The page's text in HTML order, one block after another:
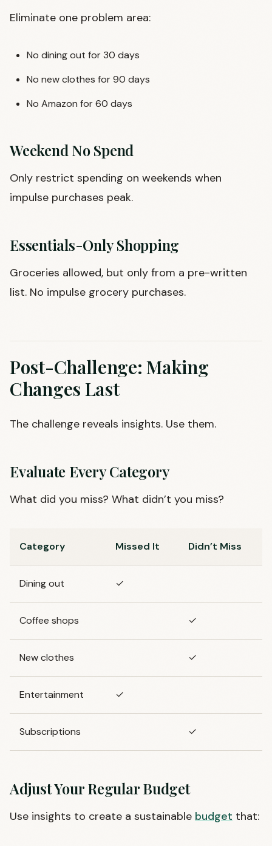
Eliminate one problem area:
No dining out for 30 days
No new clothes for 90 days
No Amazon for 60 days
Weekend No Spend
Only restrict spending on weekends when
impulse purchases peak.
Essentials-Only Shopping
Groceries allowed, but only from a pre-written
list. No impulse grocery purchases.
Post-Challenge: Making
Changes Last
The challenge reveals insights. Use them.
Evaluate Every Category
What did you miss? What didn’t you miss?
Category Missed It Didn’t Miss
Dining out ✓
Coffee shops ✓
New clothes ✓
Entertainment ✓
Subscriptions ✓
Adjust Your Regular Budget
Use insights to create a sustainable budget that: